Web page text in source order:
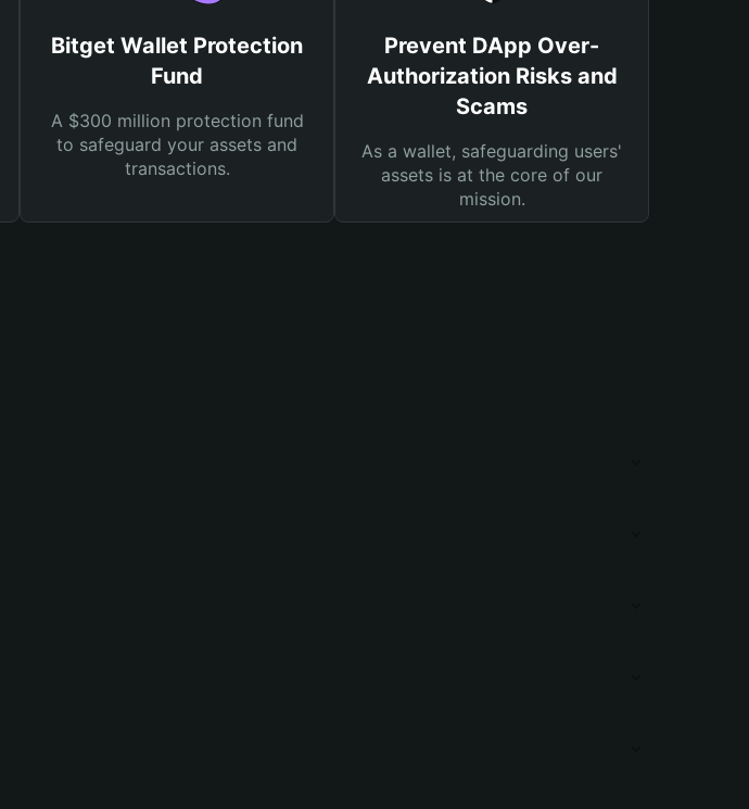
Bitget Wallet Protection
Fund
A $300 million protection fund
to safeguard your assets and
transactions.
Prevent DApp Over-
Authorization Risks and
Scams
As a wallet, safeguarding users'
assets is at the core of our
mission.